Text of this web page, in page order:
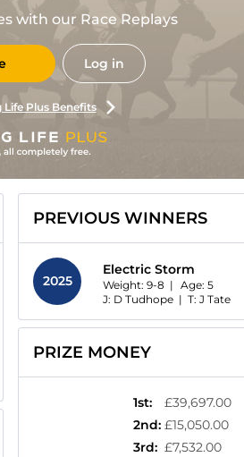
with our Race Replays
Log in
Plus Benefits
PREVIOUS WINNERS
2025
Electric Storm
Weight: 9-8 | Age: 5
J: D Tudhope | T: J Tate
PRIZE MONEY
1st:
£39,697.00
2nd: £15,050.00
3rd: £7,532.00